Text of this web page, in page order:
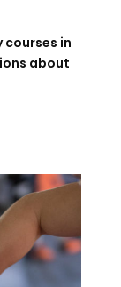
courses in
about